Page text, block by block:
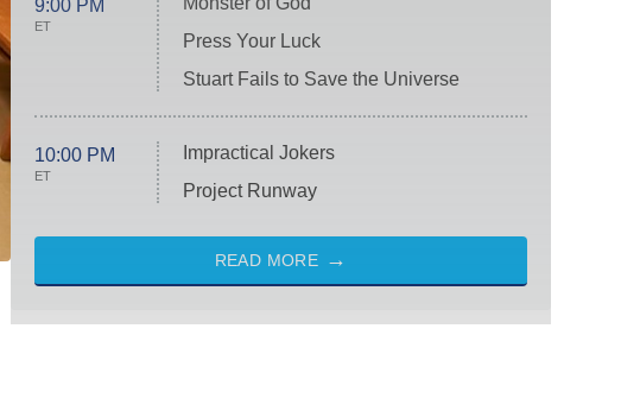
9:00 PM
ET
Press Your Luck
Stuart Fails to Save the Universe
10:00 PM
ET
Impractical Jokers
Project Runway
READ MORE